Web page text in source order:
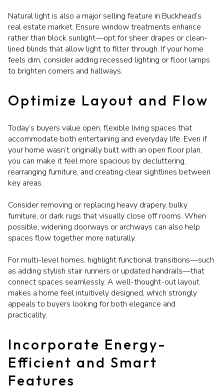
Natural light is also a major selling feature in Buckhead’s
real estate market. Ensure window treatments enhance
rather than block sunlight—opt for sheer drapes or clean-
lined blinds that allow light to filter through. If your home
feels dim, consider adding recessed lighting or floor lamps
to brighten corners and hallways.
Optimize Layout and Flow
Today’s buyers value open, flexible living spaces that
accommodate both entertaining and everyday life. Even if
your home wasn’t originally built with an open floor plan,
you can make it feel more spacious by decluttering,
rearranging furniture, and creating clear sightlines between
key areas.
Consider removing or replacing heavy drapery, bulky
furniture, or dark rugs that visually close off rooms. When
possible, widening doorways or archways can also help
spaces flow together more naturally.
For multi-level homes, highlight functional transitions—such
as adding stylish stair runners or updated handrails—that
connect spaces seamlessly. A well-thought-out layout
makes a home feel intuitively designed, which strongly
appeals to buyers looking for both elegance and
practicality.
Incorporate Energy-
Efficient and Smart
Features